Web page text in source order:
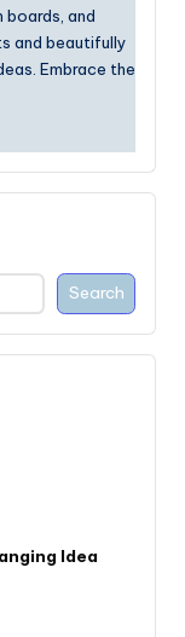
and
and beautifully
Embrace the
Search
Idea